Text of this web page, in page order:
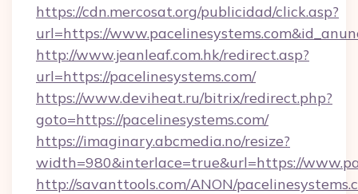
https://cdn.mercosat.org/publicidad/click.asp?
url=https://
http://www.jeanleaf.com.hk/redirect.asp?
url=https://pacelinesystems.com/
https://www.deviheat.ru/bitrix/redirect.php?
goto=https://pacelinesystems.com/
https://imaginary.abcmedia.no/resize?
width=980&interlace=true&url=https://
http://savanttools.com/ANON/